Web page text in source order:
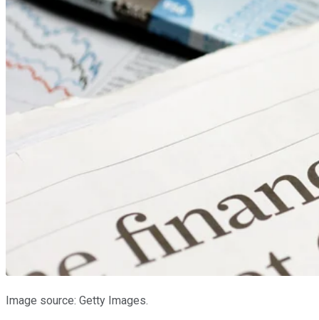
Image source: Getty Images.